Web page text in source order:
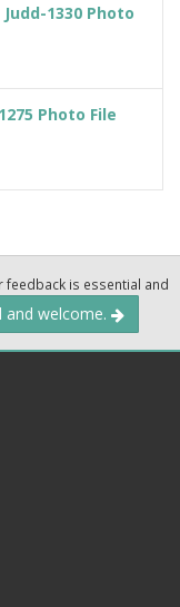
Judd-1330 Photo
Photo File
feedback is essential and
and welcome.